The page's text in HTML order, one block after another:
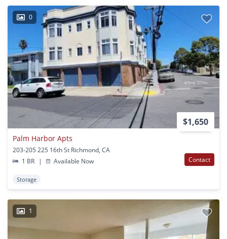
0
$1,650
Palm Harbor Apts
203-205 225 16th St Richmond, CA
1 BR
| Available Now Contact
Storage
1